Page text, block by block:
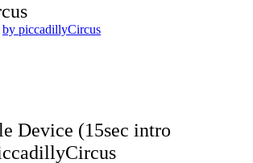
by piccadillyCircus